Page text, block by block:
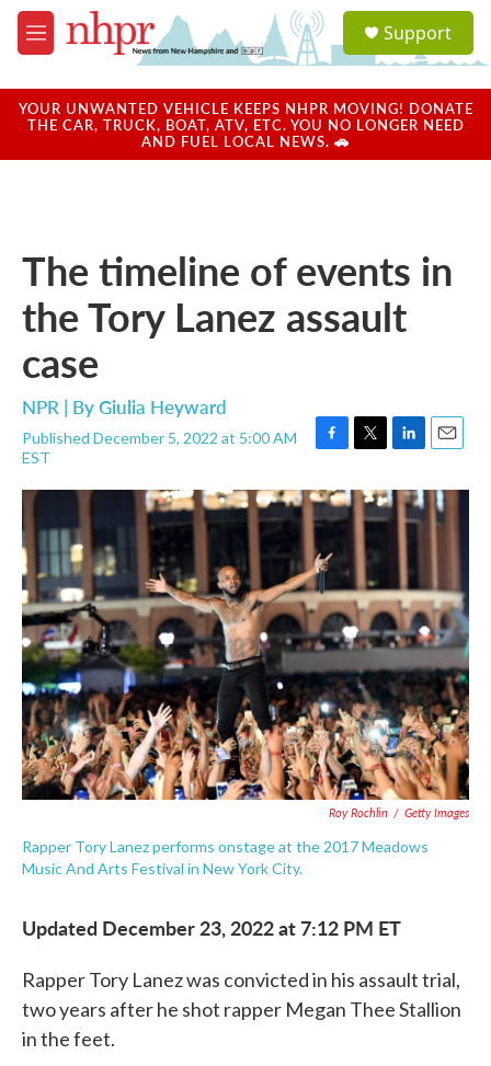
Skip to main content
M
e
u
a
u
Support
YOUR UNWANTED VEHICLE KEEPS NHPR MOVING! DONATE
THE CAR, TRUCK, BOAT, ATV, ETC. YOU NO LONGER NEED
AND FUEL LOCAL NEWS. 🚗
The timeline of events in
the Tory Lanez assault
case
NPR | ByGiulia Heyward
Published December 5, 2022 at 5:00 AM
EST
F
c
e
o
o
k
T
i
t
L
n
k
e
d
n
E
a
i
Roy Rochlin / Getty Images
Rapper Tory Lanez performs onstage at the 2017 Meadows
Music And Arts Festival in New York City.
Updated December 23, 2022 at 7:12 PM ET
Rapper Tory Lanez was convicted in his assault trial,
two years after he shot rapper Megan Thee Stallion
in the feet.